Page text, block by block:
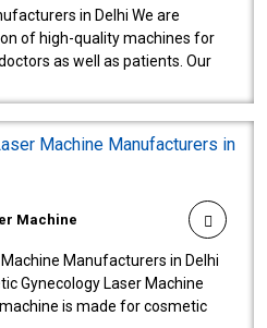
in Delhi We are
of high-quality machines for
as well as patients. Our
Machine
Manufacturers in Delhi
Gynecology Laser Machine
is made for cosmetic